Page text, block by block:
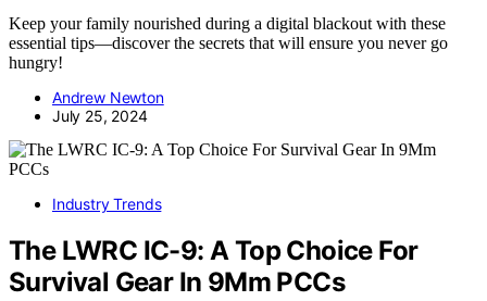
Keep your family nourished during a digital blackout with these
essential tips—discover the secrets that will ensure you never go
hungry!
Andrew Newton
July 25, 2024
Industry Trends
The LWRC IC-9: A Top Choice For
Survival Gear In 9Mm PCCs